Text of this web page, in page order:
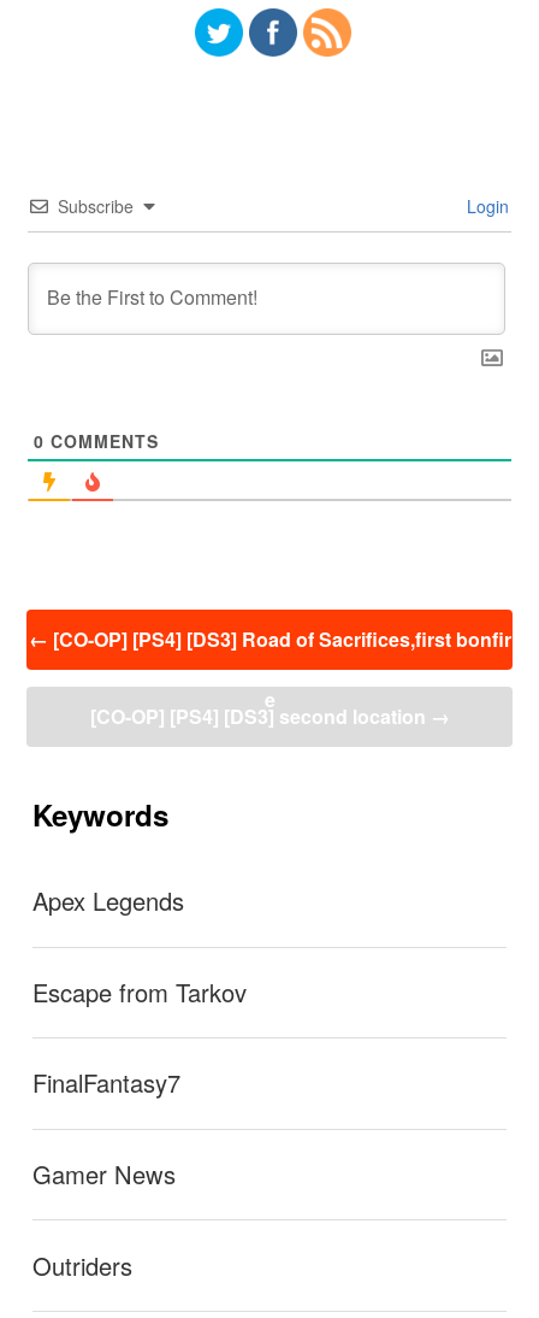
Subscribe Login
0 COMMENTS
← [CO-OP] [PS4] [DS3] Road of Sacrifices,first bonfir
e
[CO-OP] [PS4] [DS3] second location →
Keywords
Apex Legends
Escape from Tarkov
FinalFantasy7
Gamer News
Outriders